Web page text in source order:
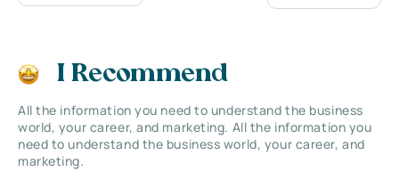
I Recommend
All the information you need to understand the business
world, your career, and marketing. All the information you
need to understand the business world, your career, and
marketing.